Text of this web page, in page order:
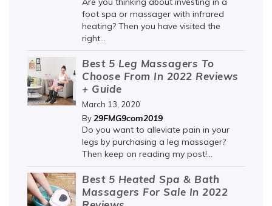
foot spa or massager with infrared
heating? Then you have visited the
right...
Best 5 Leg Massagers To
Choose From In 2022 Reviews
+ Guide
March 13, 2020
By29FMG9com2019
Do you want to alleviate pain in your
legs by purchasing a leg massager?
Then keep on reading my post!...
Best 5 Heated Spa & Bath
Massagers For Sale In 2022